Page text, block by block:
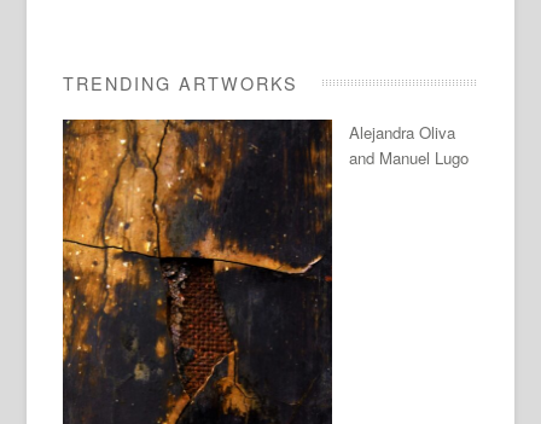
TRENDING ARTWORKS
Alejandra Oliva
and Manuel Lugo